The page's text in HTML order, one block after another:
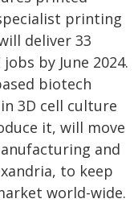
printing
deliver 33
by June 2024.
biotech
3D cell culture
it, will move
and
to keep
world-wide.